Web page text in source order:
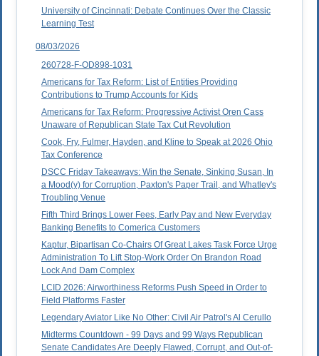
University of Cincinnati: Debate Continues Over the Classic
Learning Test
08/03/2026
260728-F-OD898-1031
Americans for Tax Reform: List of Entities Providing
Contributions to Trump Accounts for Kids
Americans for Tax Reform: Progressive Activist Oren Cass
Unaware of Republican State Tax Cut Revolution
Cook, Fry, Fulmer, Hayden, and Kline to Speak at 2026 Ohio
Tax Conference
DSCC Friday Takeaways: Win the Senate, Sinking Susan, In
a Mood(y) for Corruption, Paxton's Paper Trail, and Whatley's
Troubling Venue
Fifth Third Brings Lower Fees, Early Pay and New Everyday
Banking Benefits to Comerica Customers
Kaptur, Bipartisan Co-Chairs Of Great Lakes Task Force Urge
Administration To Lift Stop-Work Order On Brandon Road
Lock And Dam Complex
LCID 2026: Airworthiness Reforms Push Speed in Order to
Field Platforms Faster
Legendary Aviator Like No Other: Civil Air Patrol's Al Cerullo
Midterms Countdown - 99 Days and 99 Ways Republican
Senate Candidates Are Deeply Flawed, Corrupt, and Out-of-